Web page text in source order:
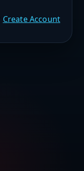
Create Account